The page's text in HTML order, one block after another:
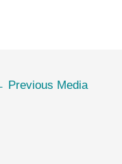
Previous Media